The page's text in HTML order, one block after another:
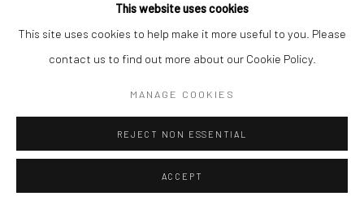
This website uses cookies
This site uses cookies to help make it more useful to you. Please
contact us to find out more about our Cookie Policy.
MANAGE COOKIES
REJECT NON ESSENTIAL
ACCEPT